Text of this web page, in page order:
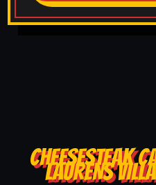
CHEESESTEAK
LAURENS